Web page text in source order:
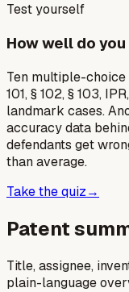
Test yourself
How well do
Ten multiple-choice
101, § 102, § 103,
landmark cases.
accuracy data
defendants get
than average.
Take the quiz→
Patent
Title, assignee,
plain-language